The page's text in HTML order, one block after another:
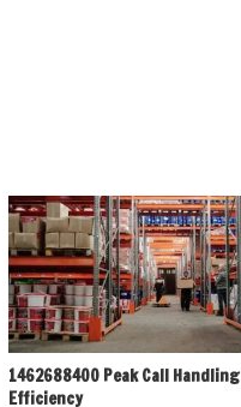
1462688400 Peak Call Handling
Efficiency